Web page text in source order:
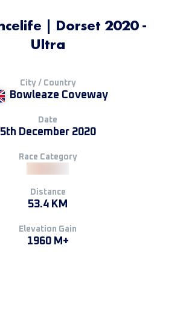
| Dorset 2020 -
Ultra
City / Country
Bowleaze Coveway
Date
5th December 2020
Race Category
Distance
53.4 KM
Elevation Gain
1960 M+